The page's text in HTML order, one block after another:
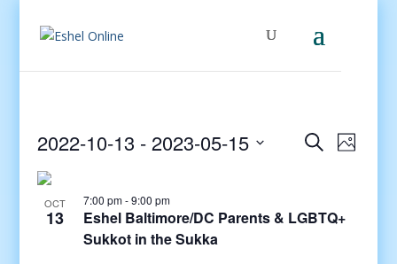
Events
Views
SearchEvent
Photo
2022-10-13 - 2023-05-15
date.
OCT
13
7:00 pm-9:00 pm
Eshel Baltimore/DC Parents & LGBTQ+
Sukkot in the Sukka